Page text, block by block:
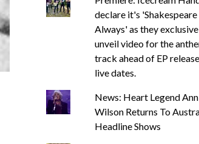
declare it's 'Shakespeare
Always' as they
unveil video for the
track ahead of EP
live dates.
News: Heart Legend Ann
Wilson Returns To
Headline Shows